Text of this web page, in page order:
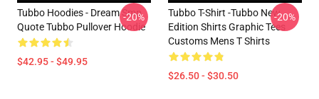
Tubbo Hoodies - Dream Smp
Quote Tubbo Pullover Hoodie
$42.95 - $49.95
-20%
Tubbo T-Shirt -Tubbo New
Edition Shirts Graphic Tees
Customs Mens T Shirts
$26.50 - $30.50
-20%